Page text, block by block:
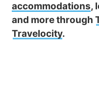
accommodations,
and more through
Travelocity.